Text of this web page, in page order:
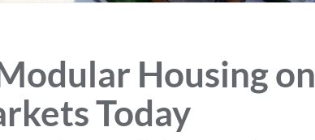
Housing on
Today